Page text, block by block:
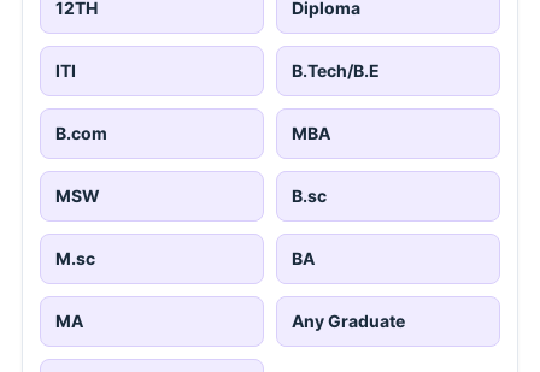
12TH Diploma
ITI B.Tech/B.E
B.com MBA
MSW B.sc
M.sc BA
MA Any Graduate